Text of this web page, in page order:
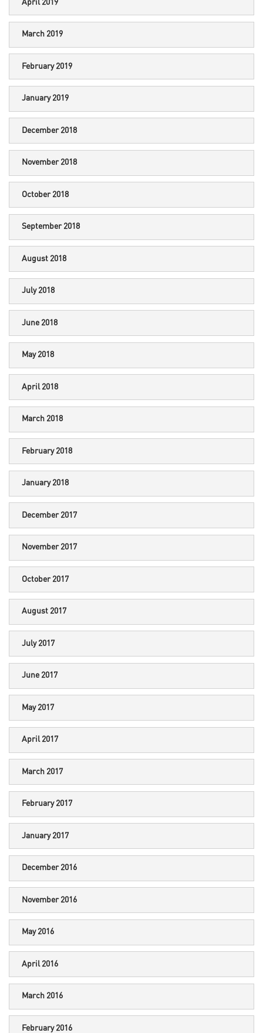
April 2019
March 2019
February 2019
January 2019
December 2018
November 2018
October 2018
September 2018
August 2018
July 2018
June 2018
May 2018
April 2018
March 2018
February 2018
January 2018
December 2017
November 2017
October 2017
August 2017
July 2017
June 2017
May 2017
April 2017
March 2017
February 2017
January 2017
December 2016
November 2016
May 2016
April 2016
March 2016
February 2016